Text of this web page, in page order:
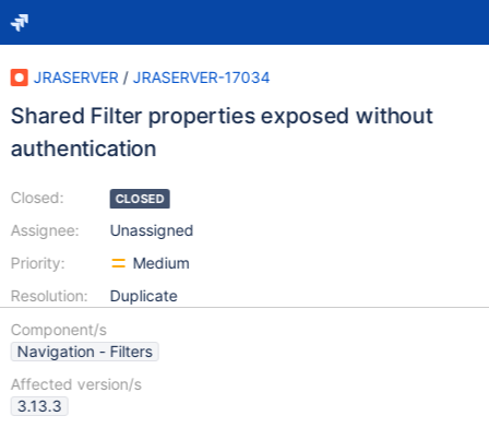
JRASERVER / JRASERVER-17034
Shared Filter properties exposed without
authentication
Closed:
Assignee:
Priority:
Resolution:
CLOSED
Unassigned
Medium
Duplicate
Component/s
Navigation - Filters
Affected version/s
3.13.3